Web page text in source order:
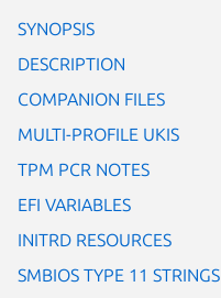
SYNOPSIS
DESCRIPTION
COMPANION FILES
MULTI-PROFILE UKIS
TPM PCR NOTES
EFI VARIABLES
INITRD RESOURCES
SMBIOS TYPE 11 STRINGS